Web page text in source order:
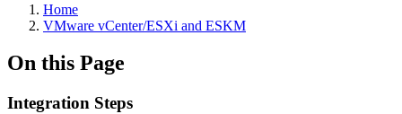
Home
VMware vCenter/ESXi and ESKM
On this Page
Integration Steps